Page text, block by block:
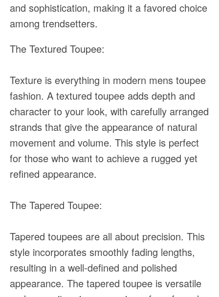
and sophistication, making it a favored choice
among trendsetters.
The Textured Toupee:
Texture is everything in modern mens toupee
fashion. A textured toupee adds depth and
character to your look, with carefully arranged
strands that give the appearance of natural
movement and volume. This style is perfect
for those who want to achieve a rugged yet
refined appearance.
The Tapered Toupee:
Tapered toupees are all about precision. This
style incorporates smoothly fading lengths,
resulting in a well-defined and polished
appearance. The tapered toupee is versatile